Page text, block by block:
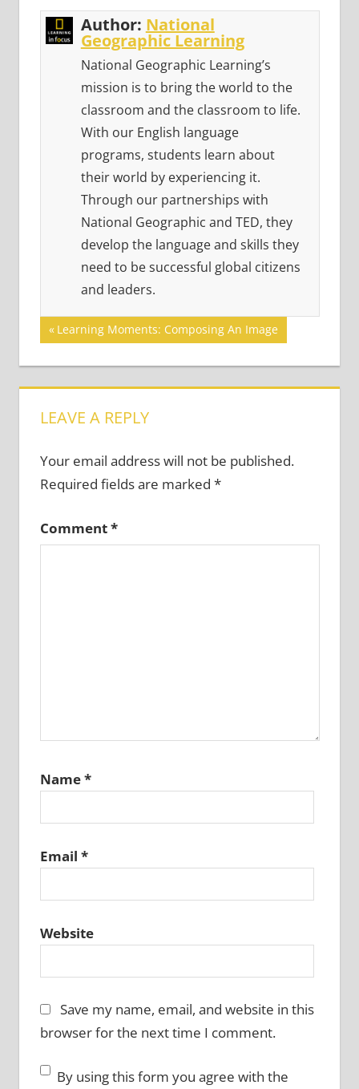
Author: National
Geographic Learning
National Geographic Learning’s
mission is to bring the world to the
classroom and the classroom to life.
With our English language
programs, students learn about
their world by experiencing it.
Through our partnerships with
National Geographic and TED, they
develop the language and skills they
need to be successful global citizens
and leaders.
Post
navigation
Previous
Post:
Learning Moments: Composing An Image
LEAVE A REPLY
Your email address will not be published.
Required fields are marked *
Comment*
Name*
Email *
Website
Save my name, email, and website in this
browser for the next time I comment.
By using this form you agree with the